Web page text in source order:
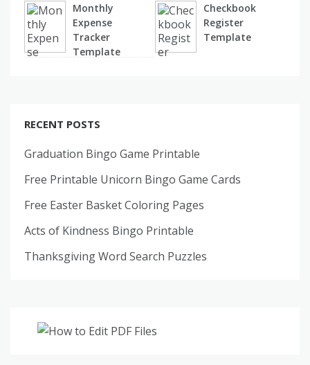
Monthly
Expense
Tracker
Template
Checkbook
Register
Template
RECENT POSTS
Graduation Bingo Game Printable
Free Printable Unicorn Bingo Game Cards
Free Easter Basket Coloring Pages
Acts of Kindness Bingo Printable
Thanksgiving Word Search Puzzles